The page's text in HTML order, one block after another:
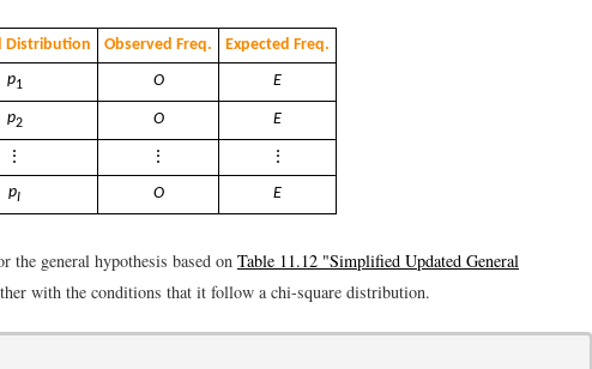
Distribution Observed Freq.
Expected Freq.
p1 O E
p2 O E
⋮ ⋮
⋮
pI O E
the general hypothesis based on Table 11.12 "Simplified Updated General
with the conditions that it follow a chi-square distribution.